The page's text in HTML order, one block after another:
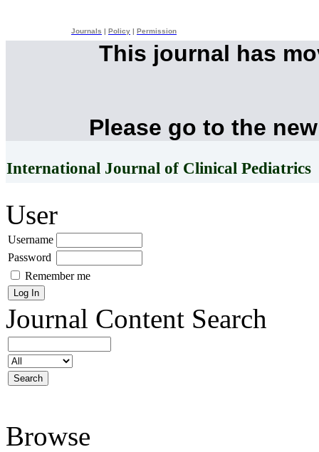
Journals Policy Permission
This journal has
Please go to the
International Journal of Clinical Pediatrics
User
Username
Password
Remember me
Journal Content Search
Browse